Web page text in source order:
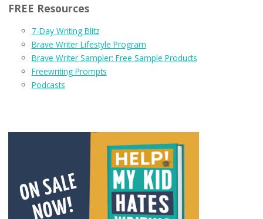
FREE Resources
7-Day Writing Blitz
Brave Writer Lifestyle Program
Brave Writer Sampler: Free Sample Products
Freewriting Prompts
Podcasts